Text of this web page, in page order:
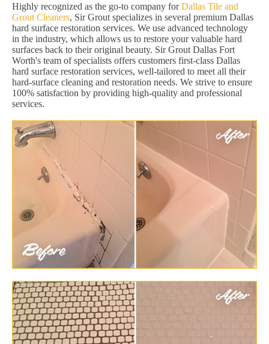
Highly recognized as the go-to company forDallas Tile and
Grout Cleaners, Sir Grout specializes in several premium Dallas
hard surface restoration services. We use advanced technology
in the industry, which allows us to restore your valuable hard
surfaces back to their original beauty. Sir Grout Dallas Fort
Worth's team of specialists offers customers first-class Dallas
hard surface restoration services, well-tailored to meet all their
hard-surface cleaning and restoration needs. We strive to ensure
100% satisfaction by providing high-quality and professional
services.